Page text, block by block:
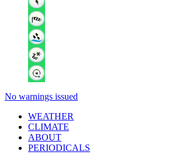
No warnings issued
WEATHER
CLIMATE
ABOUT
PERIODICALS